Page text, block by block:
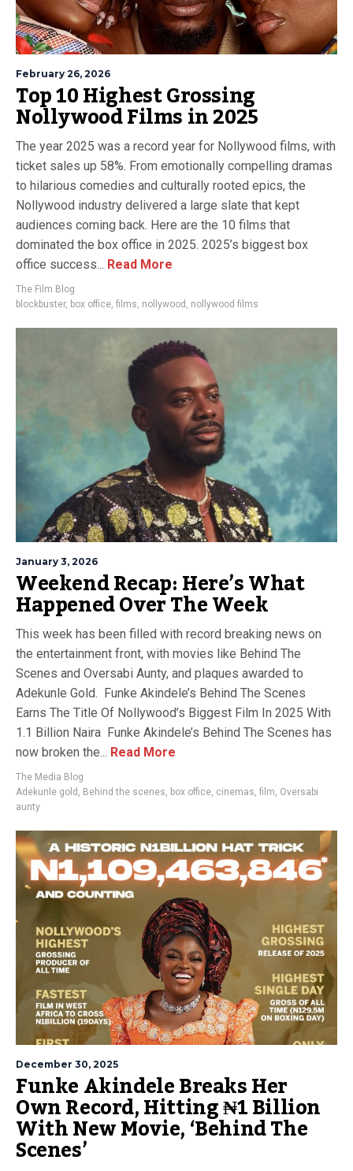
February 26, 2026
Top 10 Highest Grossing
Nollywood Films in 2025
The year 2025 was a record year for Nollywood films, with
ticket sales up 58%. From emotionally compelling dramas
to hilarious comedies and culturally rooted epics, the
Nollywood industry delivered a large slate that kept
audiences coming back. Here are the 10 films that
dominated the box office in 2025. 2025’s biggest box
office success... Read More
The Film Blog
blockbuster, box office, films, nollywood , nollywood films
January 3, 2026
Weekend Recap: Here’s What
Happened Over The Week
This week has been filled with record breaking news on
the entertainment front, with movies like Behind The
Scenes and Oversabi Aunty, and plaques awarded to
Adekunle Gold. Funke Akindele’s Behind The Scenes
Earns The Title Of Nollywood’s Biggest Film In 2025 With
1.1 Billion Naira Funke Akindele’s Behind The Scenes has
now broken the... Read More
The Media Blog
Adekunle gold , Behind the scenes, box office, cinemas, film, Oversabi
aunty
December 30, 2025
Funke Akindele Breaks Her
Own Record, Hitting ₦1 Billion
With New Movie, ‘Behind The
Scenes’